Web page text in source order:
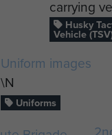
carrying
Husky
Vehicle
Uniform images
\N
Uniforms